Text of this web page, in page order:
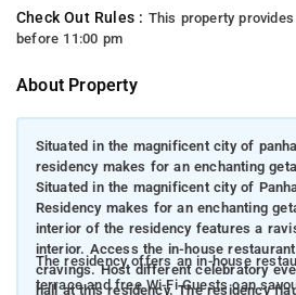
Check Out Rules : This property
before 11:00 pm
About Property
Situated in the magnificent city of
residency makes for an enchanting
Situated in the magnificent city of
Residency makes for an enchanting
interior of the residency features a
interior. Access the in-house
cravings. Host different celebratory
hall at this residency. The residency
The residency offers an in-house
terrace and free Wi-Fi Guests can